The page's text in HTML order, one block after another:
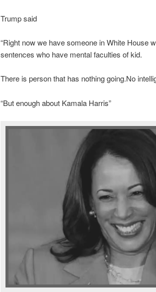
Trump said
“Right now we have someone in White House
sentences who have mental faculties of kid.
There is person that has nothing going.No
“But enough about Kamala Harris”